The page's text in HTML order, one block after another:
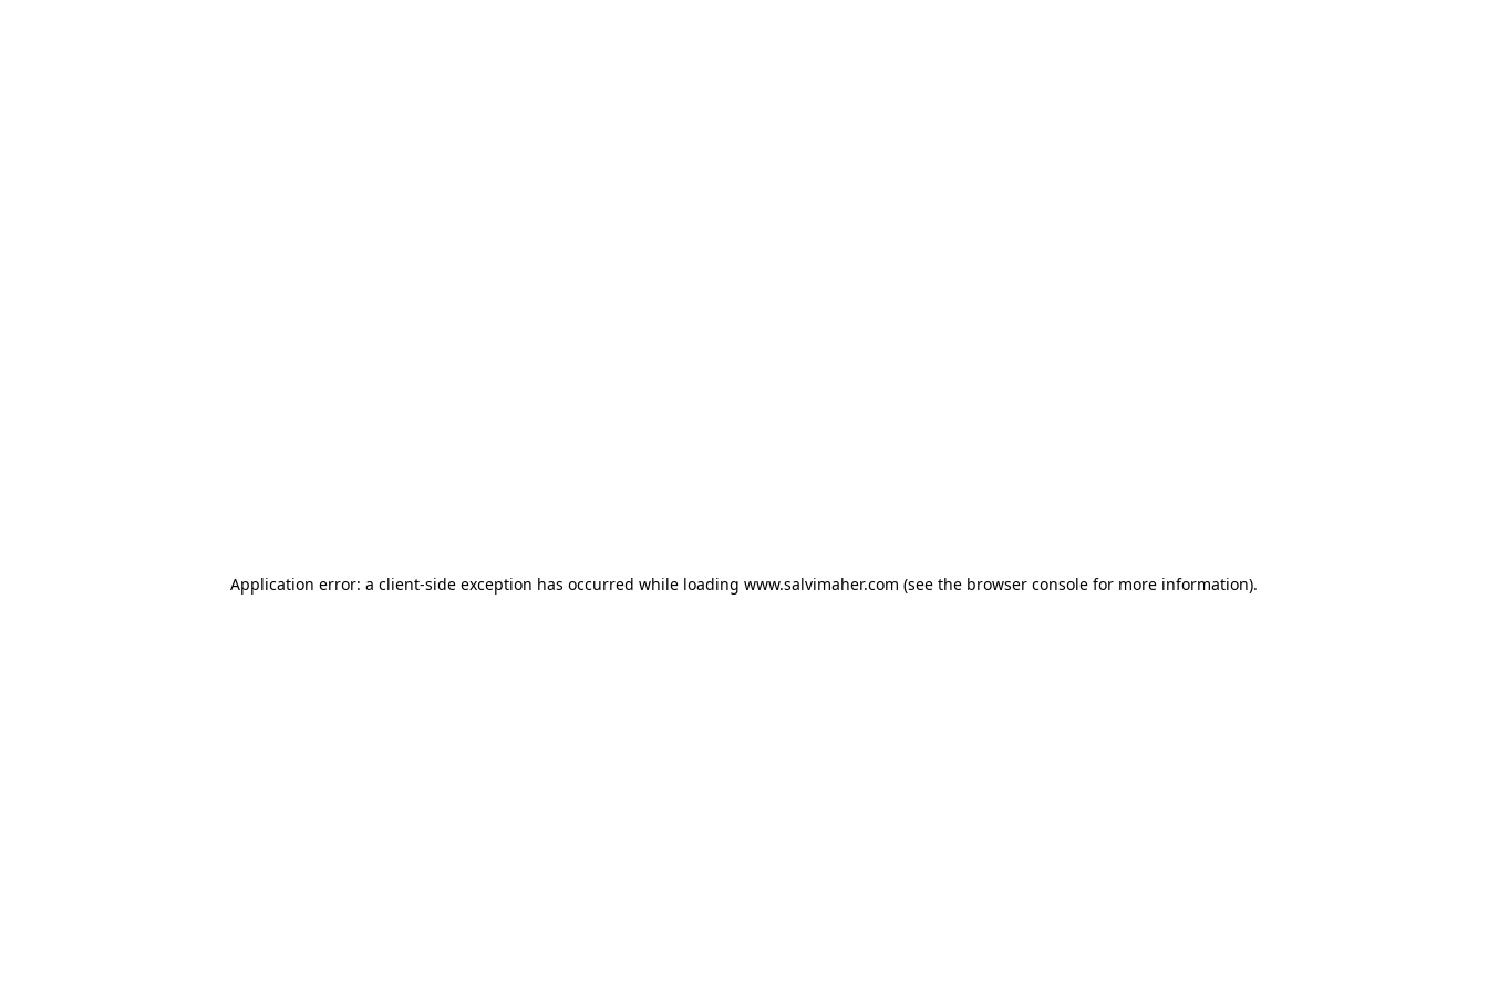
Application error: a client-side exception has occurred while loading www.salvimaher.com (see the browser console for more information).